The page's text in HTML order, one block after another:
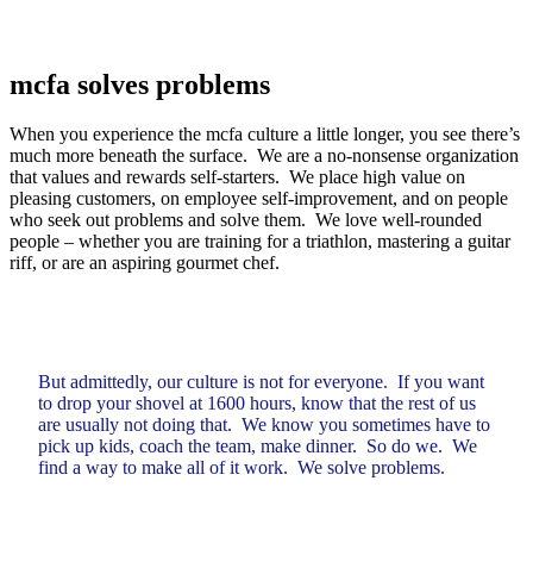
mcfa solves problems
When you experience the mcfa culture a little longer, you see there’s
much more beneath the surface. We are a no-nonsense organization
that values and rewards self-starters. We place high value on
pleasing customers, on employee self-improvement, and on people
who seek out problems and solve them. We love well-rounded
people – whether you are training for a triathlon, mastering a guitar
riff, or are an aspiring gourmet chef.
But admittedly, our culture is not for everyone. If you want
to drop your shovel at 1600 hours, know that the rest of us
are usually not doing that. We know you sometimes have to
pick up kids, coach the team, make dinner. So do we. We
find a way to make all of it work. We solve problems.